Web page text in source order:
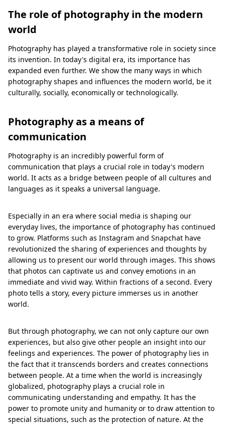
The role of photography in the modern
world
Photography has played a transformative role in society since
its invention. In today's digital era, its importance has
expanded even further. We show the many ways in which
photography shapes and influences the modern world, be it
culturally, socially, economically or technologically.
Photography as a means of
communication
Photography is an incredibly powerful form of
communication that plays a crucial role in today's modern
world. It acts as a bridge between people of all cultures and
languages as it speaks a universal language.
Especially in an era where social media is shaping our
everyday lives, the importance of photography has continued
to grow. Platforms such as Instagram and Snapchat have
revolutionized the sharing of experiences and thoughts by
allowing us to present our world through images. This shows
that photos can captivate us and convey emotions in an
immediate and vivid way. Within fractions of a second. Every
photo tells a story, every picture immerses us in another
world.
But through photography, we can not only capture our own
experiences, but also give other people an insight into our
feelings and experiences. The power of photography lies in
the fact that it transcends borders and creates connections
between people. At a time when the world is increasingly
globalized, photography plays a crucial role in
communicating understanding and empathy. It has the
power to promote unity and humanity or to draw attention to
special situations, such as the protection of nature. At the